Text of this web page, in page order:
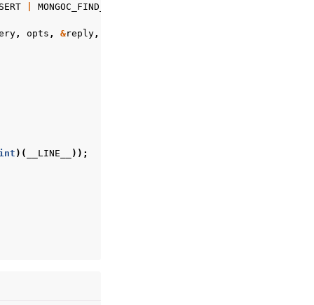
MONGOC_FIND_AND_MODIFY_RETURN_NEW
, opts , &reply,
int )( __LINE__
));